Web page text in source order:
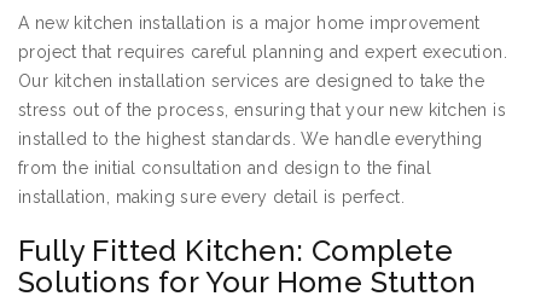
A new kitchen installation is a major home improvement
project that requires careful planning and expert execution.
Our kitchen installation services are designed to take the
stress out of the process, ensuring that your new kitchen is
installed to the highest standards. We handle everything
from the initial consultation and design to the final
installation, making sure every detail is perfect.
Fully Fitted Kitchen: Complete
Solutions for Your Home Stutton